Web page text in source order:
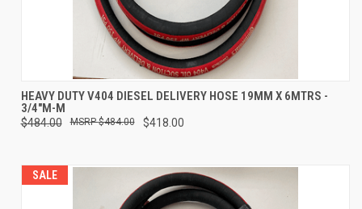
HEAVY DUTY V404 DIESEL DELIVERY HOSE 19MM X 6MTRS -
3/4"M-M
$484.00 $418.00
$484.00
SALE